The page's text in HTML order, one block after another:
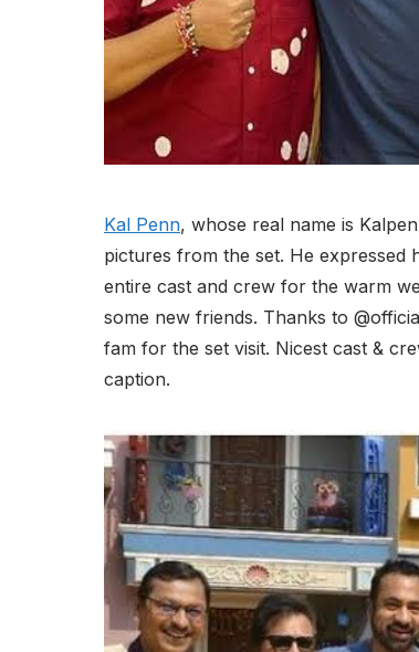
Kal Penn, whose real name is
pictures from the set. He expressed
entire cast and crew for the warm
some new friends. Thanks to
fam for the set visit. Nicest cast &
caption.